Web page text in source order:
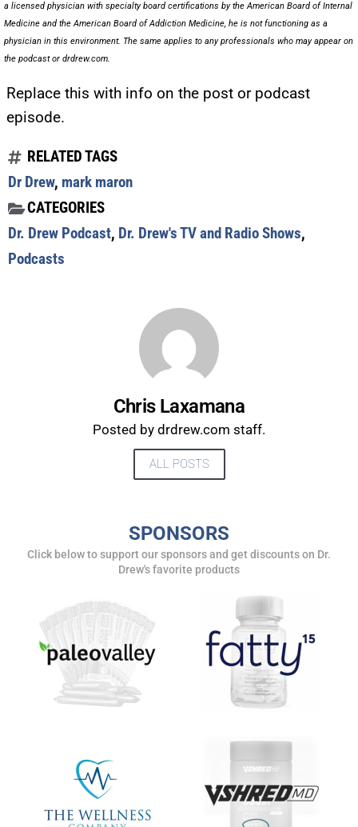
a licensed physician with specialty board certifications by the American Board of Internal
Medicine and the American Board of Addiction Medicine, he is not functioning as a
physician in this environment. The same applies to any professionals who may appear on
the podcast or drdrew.com.
Replace this with info on the post or podcast
episode.
RELATED TAGS
Dr Drew, mark maron
CATEGORIES
Dr. Drew Podcast, Dr. Drew's TV and Radio Shows,
Podcasts
Chris Laxamana
Posted by drdrew.com staff.
ALL POSTS
SPONSORS
Click below to support our sponsors and get discounts on Dr.
Drew's favorite products
UPDATES FROM DR.
DREW
upcoming events, and when to call in to the
SUBMIT